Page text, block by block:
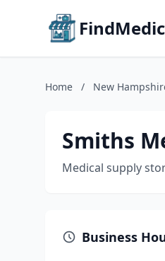
Home / New
Smiths
Medical supply
Business